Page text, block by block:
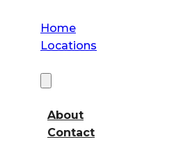
Home
Locations
About
Contact